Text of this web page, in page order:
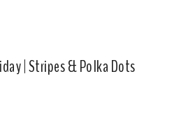
| Stripes & Polka Dots